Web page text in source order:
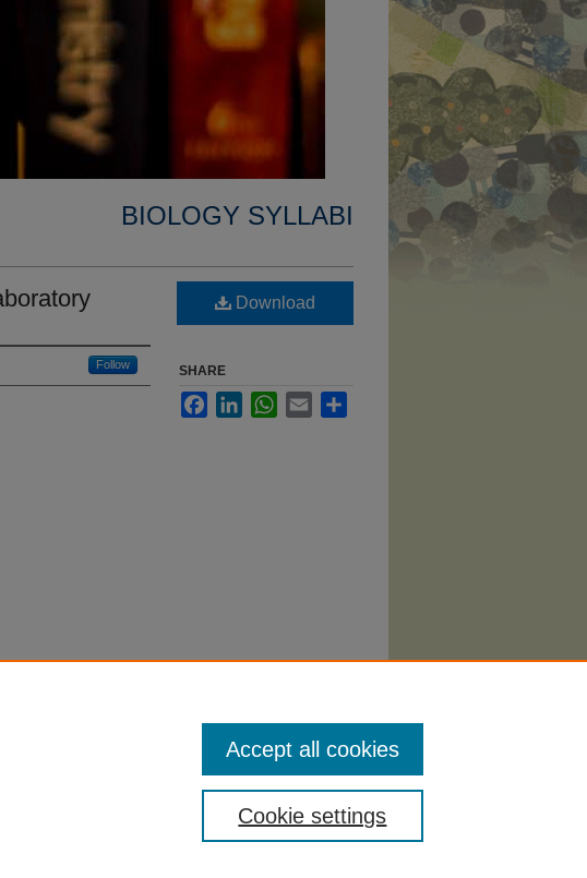
BIOLOGY SYLLABI
Follow
Download
SHARE
FacebookLinkedInWhatsApp
Email
Cookie settings
Accept all cookies